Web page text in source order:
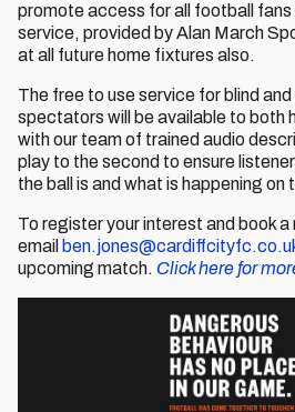
promote access for all football fans
service, provided by Alan March
at all future home fixtures also.
The free to use service for blind and
spectators will be available to both
with our team of trained audio
play to the second to ensure
the ball is and what is happening on
To register your interest and book a
email
upcoming match. Click here for